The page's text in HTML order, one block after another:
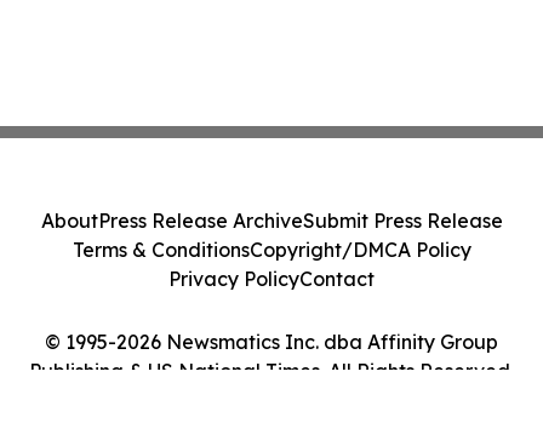
© 1995-2026 Newsmatics Inc. dba Affinity Group
Publishing & US National Times. All Rights Reserved.
AboutPress Release ArchiveSubmit Press Release
Terms & ConditionsCopyright/DMCA Policy
Privacy PolicyContact